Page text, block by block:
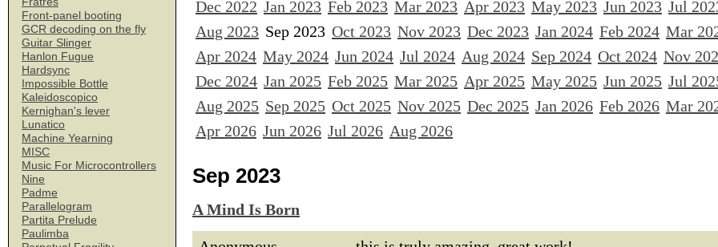
Front-panel booting
GCR decoding on the fly
Guitar Slinger
Hanlon Fugue
Hardsync
Impossible Bottle
Kaleidoscopico
Kernighan's lever
Lunatico
Machine Yearning
MISC
Music For Microcontrollers
Nine
Padme
Parallelogram
Partita Prelude
Paulimba
Dec 2022 Jan 2023 Feb 2023 Mar 2023 Apr 2023 May 2023 Jun 2023 Jul
Aug 2023 Sep 2023 Oct 2023 Nov 2023 Dec 2023 Jan 2024 Feb 2024 Mar
Apr 2024 May 2024 Jun 2024 Jul 2024 Aug 2024 Sep 2024 Oct 2024 Nov
Dec 2024 Jan 2025 Feb 2025 Mar 2025 Apr 2025 May 2025 Jun 2025 Jul
Aug 2025 Sep 2025 Oct 2025 Nov 2025 Dec 2025 Jan 2026 Feb 2026 Mar
Apr 2026 Jun 2026 Jul 2026 Aug 2026
Sep 2023
A Mind Is Born